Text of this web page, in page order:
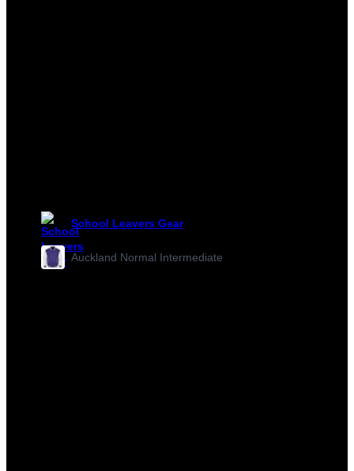
School Leavers Gear
Auckland Normal Intermediate